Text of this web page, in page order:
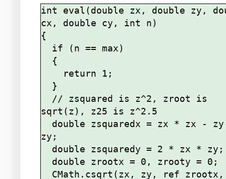
int eval(double zx, double zy,
cx, double cy, int n)
{
sqrt(z), z25 is z^2.5
zy;